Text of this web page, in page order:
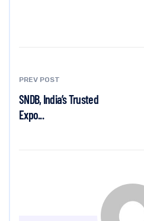
PREV POST
SNDB, India’s Trusted
Expo...